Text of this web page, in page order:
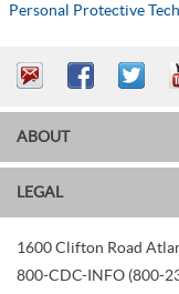
Personal Protective
ABOUT
LEGAL
1600 Clifton Road
800-CDC-INFO (800-